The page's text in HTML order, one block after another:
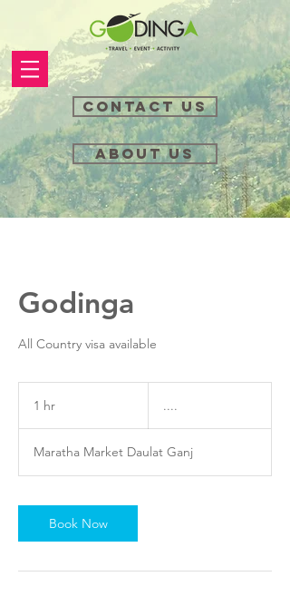
Contact Us
About Us
Godinga
All Country visa available
1 hr ....
Maratha Market Daulat Ganj
Book Now